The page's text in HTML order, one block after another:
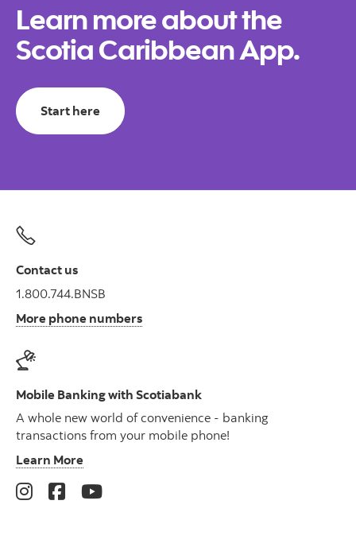
Learn more about the
Scotia Caribbean App.
Start here
Contact us
1.800.744.BNSB
More phone numbers
Mobile Banking with Scotiabank
A whole new world of convenience - banking
transactions from your mobile phone!
Learn More